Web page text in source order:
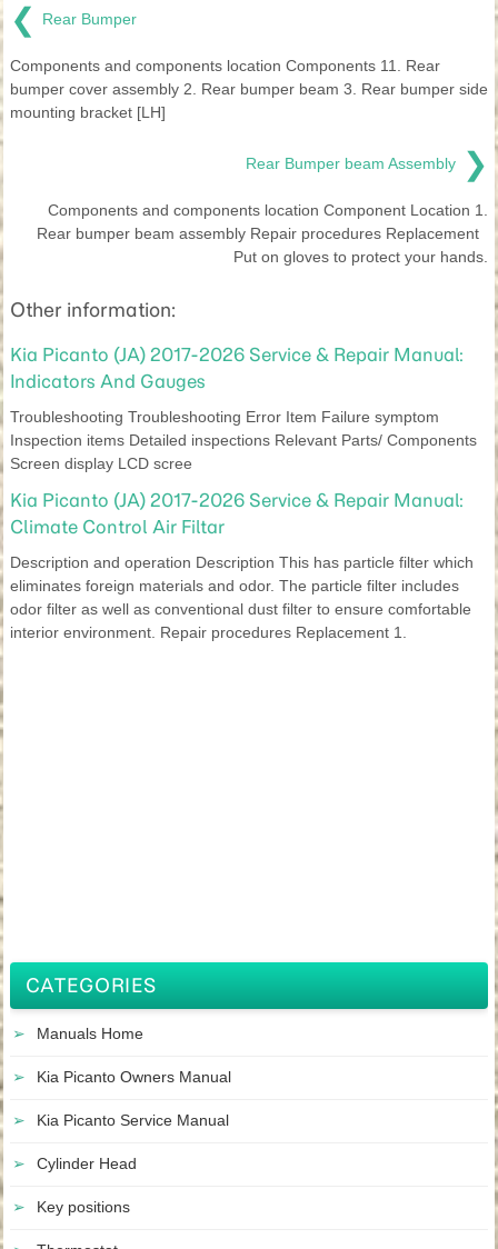
❮ Rear Bumper
Components and components location Components 11. Rear
bumper cover assembly 2. Rear bumper beam 3. Rear bumper side
mounting bracket [LH]
Rear Bumper beam Assembly ❯
Components and components location Component Location 1.
Rear bumper beam assembly Repair procedures Replacement
Put on gloves to protect your hands.
Other information:
Kia Picanto (JA) 2017-2026 Service & Repair Manual:
Indicators And Gauges
Troubleshooting Troubleshooting Error Item Failure symptom
Inspection items Detailed inspections Relevant Parts/ Components
Screen display LCD scree
Kia Picanto (JA) 2017-2026 Service & Repair Manual:
Climate Control Air Filtar
Description and operation Description This has particle filter which
eliminates foreign materials and odor. The particle filter includes
odor filter as well as conventional dust filter to ensure comfortable
interior environment. Repair procedures Replacement 1.
CATEGORIES
Manuals Home
Kia Picanto Owners Manual
Kia Picanto Service Manual
Cylinder Head
Key positions